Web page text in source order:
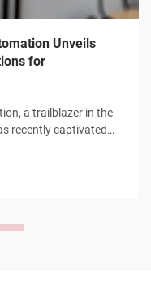
Unveils
for
a trailblazer in the
recently captivated
These
enhancing operational